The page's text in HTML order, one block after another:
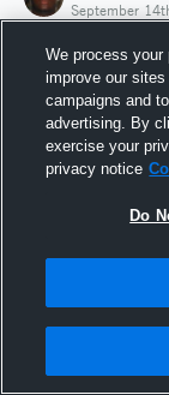
September
We process your
improve our
campaigns and
advertising. By
exercise your
privacy notice
Do